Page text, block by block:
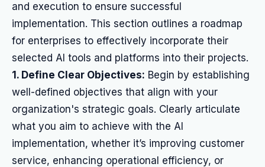
and execution to ensure successful
implementation. This section outlines a roadmap
for enterprises to effectively incorporate their
selected AI tools and platforms into their projects.
1. Define Clear Objectives: Begin by establishing
well-defined objectives that align with your
organization's strategic goals. Clearly articulate
what you aim to achieve with the AI
implementation, whether it’s improving customer
service, enhancing operational efficiency, or